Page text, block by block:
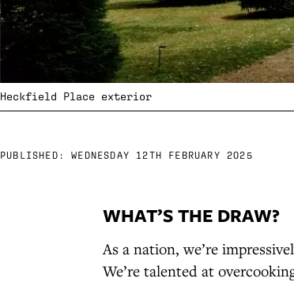
Heckfield Place exterior
PUBLISHED: WEDNESDAY 12TH FEBRUARY 2025
WHAT’S THE DRAW?
As a nation, we’re
We’re talented at